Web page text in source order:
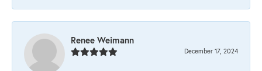
Renee Weimann
December 17, 2024